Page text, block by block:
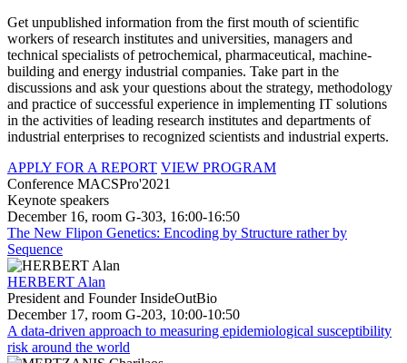
Get unpublished information from the first mouth of scientific
workers of research institutes and universities, managers and
technical specialists of petrochemical, pharmaceutical, machine-
building and energy industrial companies. Take part in the
discussions and ask your questions about the strategy, methodology
and practice of successful experience in implementing IT solutions
in the activities of leading research institutes and departments of
industrial enterprises to recognized scientists and industrial experts.
APPLY FOR A REPORT VIEW PROGRAM
Conference MACSPro'2021
Keynote speakers
December 16, room G-303, 16:00-16:50
The New Flipon Genetics: Encoding by Structure rather by
Sequence
HERBERT Alan
President and Founder InsideOutBio
December 17, room G-203, 10:00-10:50
A data-driven approach to measuring epidemiological susceptibility
risk around the world